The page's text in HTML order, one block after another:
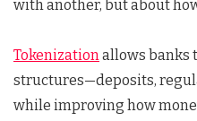
with another, but about
Tokenizationallows banks
structures—deposits,
while improving how